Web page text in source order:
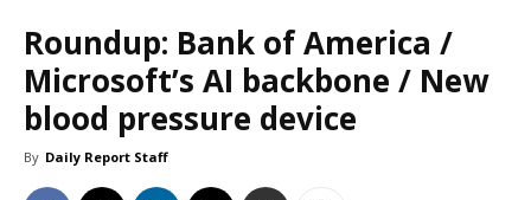
Roundup: Bank of America /
Microsoft’s AI backbone / New
blood pressure device
By Daily Report Staff